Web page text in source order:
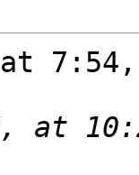
at
at